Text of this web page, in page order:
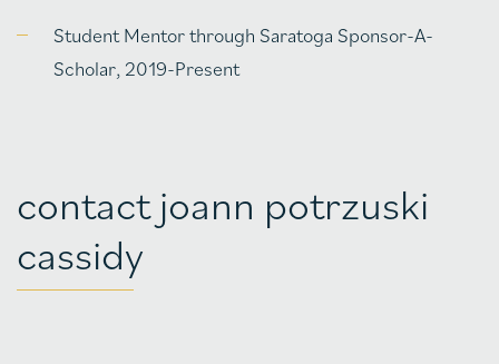
Student Mentor through Saratoga Sponsor-A-
Scholar, 2019-Present
contact joann potrzuski
cassidy